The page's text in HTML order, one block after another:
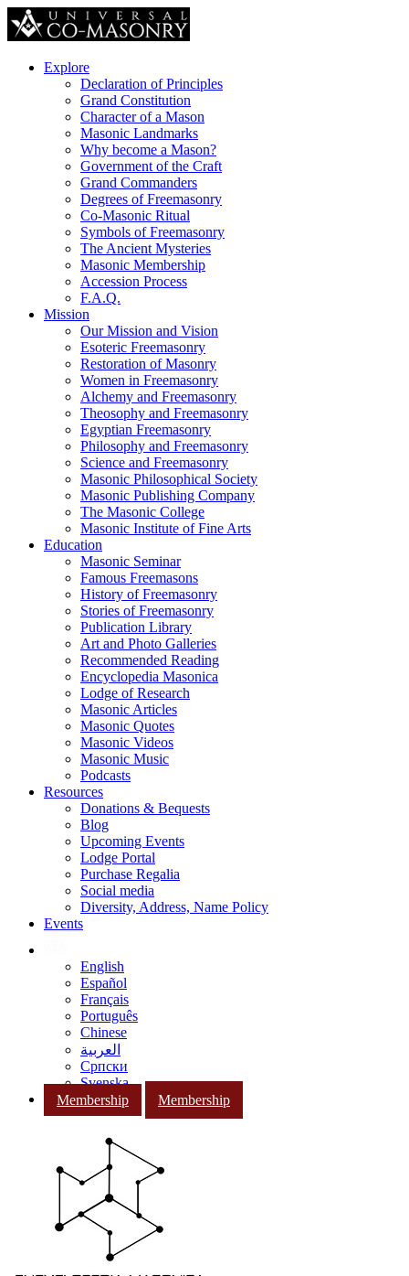
Explore
Declaration of Principles
Grand Constitution
Character of a Mason
Masonic Landmarks
Why become a Mason?
Government of the Craft
Grand Commanders
Degrees of Freemasonry
Co-Masonic Ritual
Symbols of Freemasonry
The Ancient Mysteries
Masonic Membership
Accession Process
F.A.Q.
Mission
Our Mission and Vision
Esoteric Freemasonry
Restoration of Masonry
Women in Freemasonry
Alchemy and Freemasonry
Theosophy and Freemasonry
Egyptian Freemasonry
Philosophy and Freemasonry
Science and Freemasonry
Masonic Philosophical Society
Masonic Publishing Company
The Masonic College
Masonic Institute of Fine Arts
Education
Masonic Seminar
Famous Freemasons
History of Freemasonry
Stories of Freemasonry
Publication Library
Art and Photo Galleries
Recommended Reading
Encyclopedia Masonica
Lodge of Research
Masonic Articles
Masonic Quotes
Masonic Videos
Masonic Music
Podcasts
Resources
Donations & Bequests
Blog
Upcoming Events
Lodge Portal
Purchase Regalia
Social media
Diversity, Address, Name Policy
Events
English
Español
Français
Português
Chinese
العربية
Српски
Svenska
Membership
Membership